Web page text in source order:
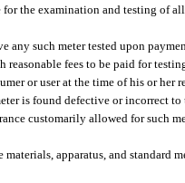
the examination and testing of
any such meter tested upon
reasonable fees to be paid for
or user at the time of his or
is found defective or incorrect
customarily allowed for such
materials, apparatus, and standard